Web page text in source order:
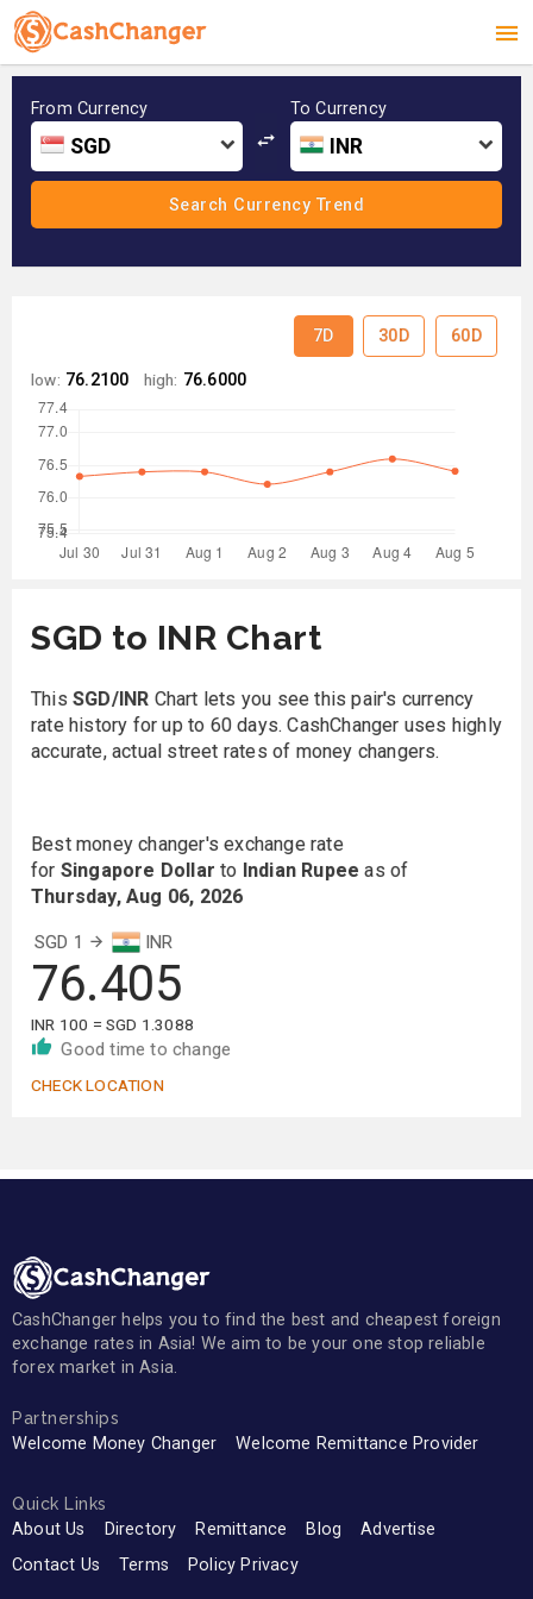
From Currency
SGD
To Currency
INR
7D 30D 60D
low: 76.2100 high: 76.6000
SGD to INR Chart
This SGD/INR Chart lets you see this pair's currency
rate history for up to 60 days. CashChanger uses highly
accurate, actual street rates of money changers.
Best money changer's exchange rate
for Singapore Dollar to Indian Rupee as of
Thursday, Aug 06, 2026
SGD 1 INR
76.405
INR 100 = SGD 1.3088
Good time to change
CHECK LOCATION
CashChanger helps you to find the best and cheapest foreign
exchange rates in Asia! We aim to be your one stop reliable
forex market in Asia.
Partnerships
Welcome Money Changer Welcome Remittance Provider
Quick Links
About Us Directory Remittance Blog
Advertise
Contact Us
Terms Policy Privacy